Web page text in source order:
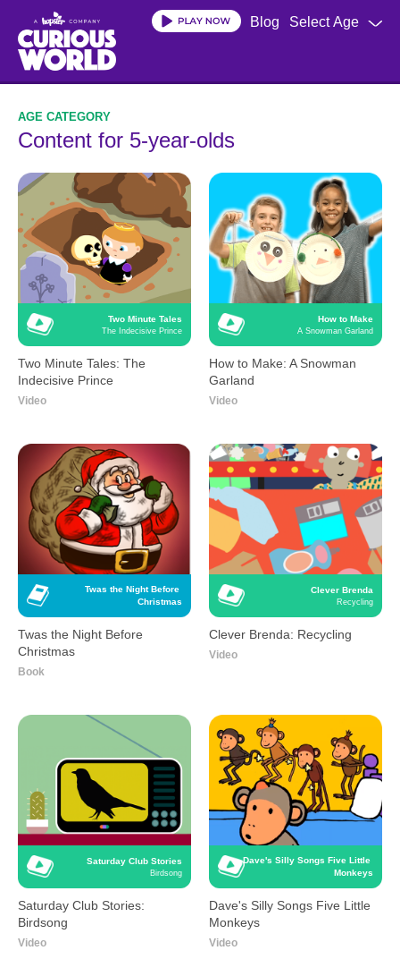
main
content
Select Age
Blog
Content for 5-year-olds
Two Minute Tales
The Indecisive Prince
Two Minute Tales: The
Indecisive Prince
Video
How to Make
A Snowman Garland
How to Make: A Snowman
Garland
Video
Twas the Night Before
Christmas
Twas the Night Before
Christmas
Book
Clever Brenda
Recycling
Clever Brenda: Recycling
Video
Saturday Club Stories
Birdsong
Saturday Club Stories:
Birdsong
Video
Dave's Silly Songs Five Little
Monkeys
Dave's Silly Songs Five Little
Monkeys
Video